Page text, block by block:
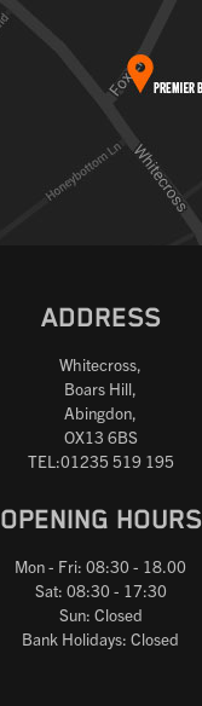
ADDRESS
Whitecross,
Boars Hill,
Abingdon,
OX13 6BS
TEL:01235 519 195
OPENING HOURS
Mon - Fri: 08:30 - 18.00
Sat: 08:30 - 17:30
Sun: Closed
Bank Holidays: Closed